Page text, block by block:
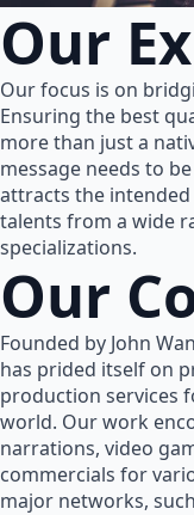
Our
Our focus is on
Ensuring the best
more than just a
message needs to
attracts the
talents from a wide
specializations.
Our
Founded by John
has prided itself on
production services
world. Our work
narrations, video
commercials for
major networks, such